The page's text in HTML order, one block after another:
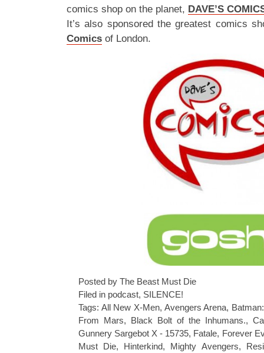
comics shop on the planet, DAVE’S
It’s also sponsored the greatest comics
Comics of London.
Posted by The Beast Must Die
Filed in podcast, SILENCE!
Tags: All New X-Men, Avengers Arena,
From Mars, Black Bolt of the Inhumans.,
Gunnery Sargebot X - 15735, Fatale, Forever
Must Die, Hinterkind, Mighty Avengers,